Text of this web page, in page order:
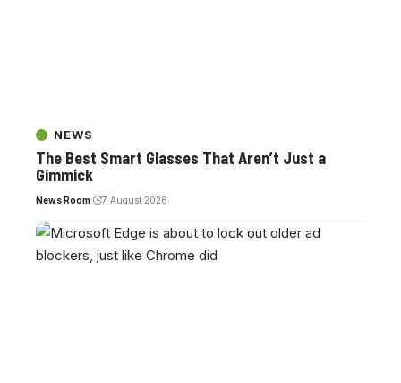
NEWS
The Best Smart Glasses That Aren’t Just a
Gimmick
News Room 7 August 2026